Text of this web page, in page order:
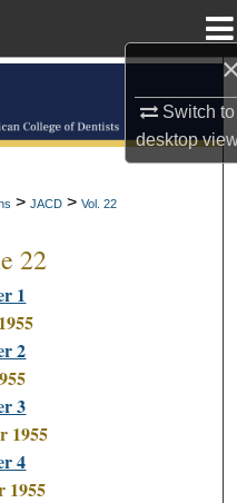
Switch to
desktop
Network™
> JACD > Vol. 22
22
1
2
3
1955
4
1955